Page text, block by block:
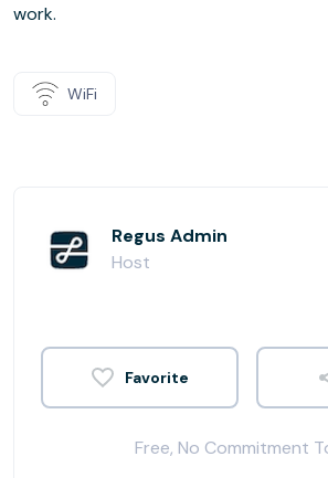
work.
WiFi
Regus Admin
Host
Free, No Commitment